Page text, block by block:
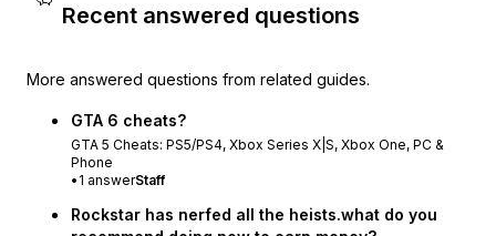
Recent answered questions
More answered questions from related guides.
GTA 6 cheats?
GTA 5 Cheats: PS5/PS4, Xbox Series X|S, Xbox One, PC &
Phone
• 1 answerStaff
Rockstar has nerfed all the heists.what do you